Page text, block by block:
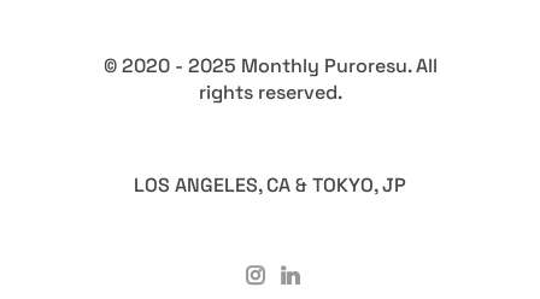
© 2020 - 2025 Monthly Puroresu. All
rights reserved.
LOS ANGELES, CA & TOKYO, JP